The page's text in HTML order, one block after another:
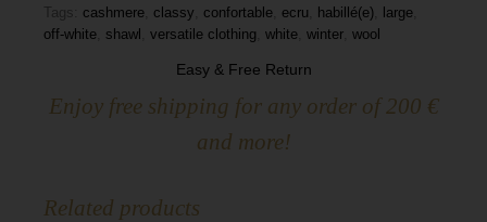
cashmere classy confortable ecru habillé(e) large
off-white
shawl versatile clothing white winter wool
Easy & Free Return
Enjoy free shipping for any order of 200 €
and more!
Related products